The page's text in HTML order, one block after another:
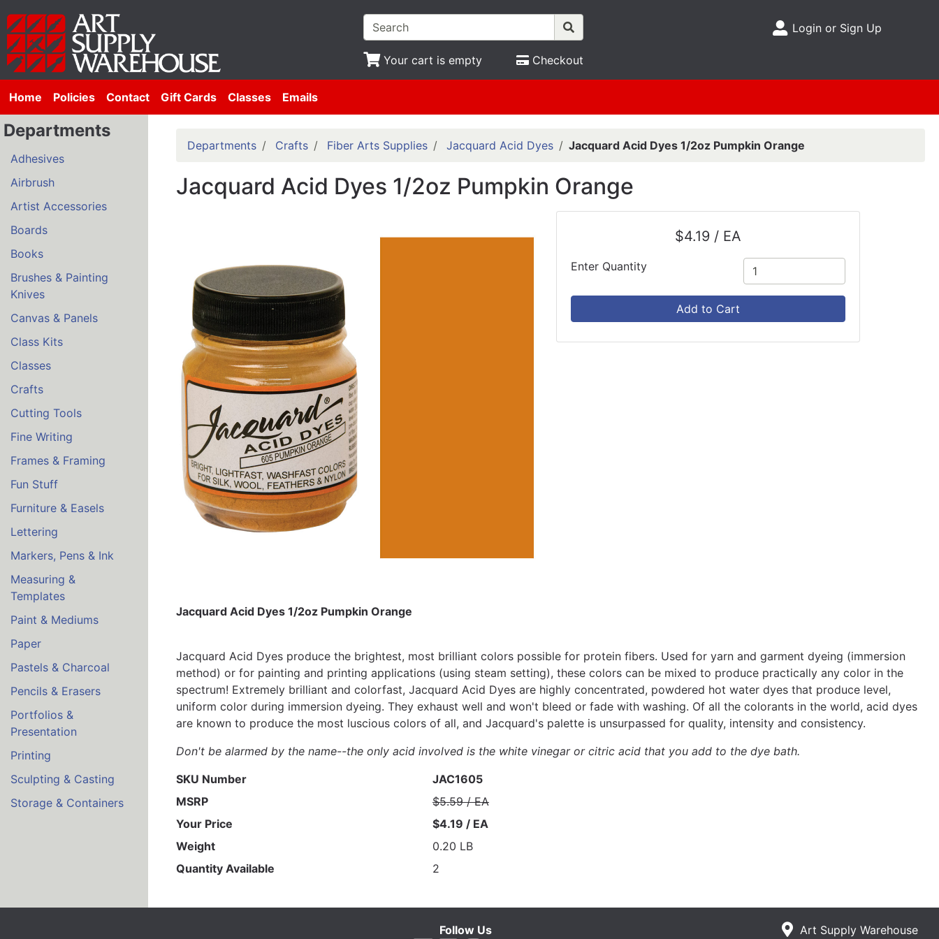
Your cart is empty Checkout
Site Menu
Login or Sign Up
Home Policies Contact Gift Cards Classes Emails
Departments
Adhesives
Airbrush
Artist Accessories
Boards
Books
Brushes & Painting
Knives
Canvas & Panels
Class Kits
Classes
Crafts
Cutting Tools
Fine Writing
Frames & Framing
Fun Stuff
Furniture & Easels
Lettering
Markers, Pens & Ink
Measuring &
Templates
Paint & Mediums
Paper
Pastels & Charcoal
Pencils & Erasers
Portfolios &
Presentation
Printing
Sculpting & Casting
Storage & Containers
Departments Crafts Fiber Arts Supplies Jacquard Acid Dyes Jacquard Acid Dyes 1/2oz Pumpkin Orange
Jacquard Acid Dyes 1/2oz Pumpkin Orange
$4.19 / EA
Enter Quantity
Add to Cart
Jacquard Acid Dyes 1/2oz Pumpkin Orange
Jacquard Acid Dyes produce the brightest, most brilliant colors possible for protein fibers. Used for yarn and garment dyeing (immersion
method) or for painting and printing applications (using steam setting), these colors can be mixed to produce practically any color in the
spectrum! Extremely brilliant and colorfast, Jacquard Acid Dyes are highly concentrated, powdered hot water dyes that produce level,
uniform color during immersion dyeing. They exhaust well and won't bleed or fade with washing. Of all the colorants in the world, acid dyes
are known to produce the most luscious colors of all, and Jacquard's palette is unsurpassed for quality, intensity and consistency.
Don't be alarmed by the name--the only acid involved is the white vinegar or citric acid that you add to the dye bath.
SKU Number
JAC1605
MSRP
$5.59 / EA
Your Price
$4.19 / EA
Weight
0.20 LB
Quantity Available
2
Follow Us Art Supply Warehouse